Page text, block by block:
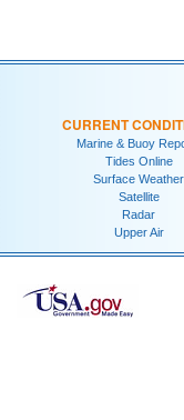
CURRENT
Marine & Buoy
Tides Online
Surface Weather
Satellite
Radar
Upper Air